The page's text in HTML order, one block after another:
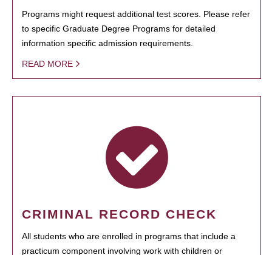
Programs might request additional test scores. Please refer
to specific Graduate Degree Programs for detailed
information specific admission requirements.
READ MORE
CRIMINAL RECORD CHECK
All students who are enrolled in programs that include a
practicum component involving work with children or